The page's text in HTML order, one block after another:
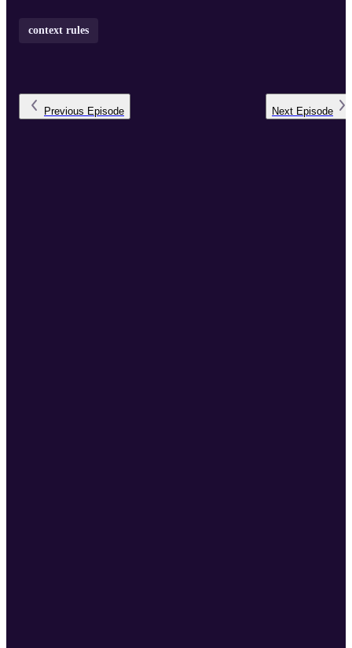
context rules
Previous Episode Next Episode